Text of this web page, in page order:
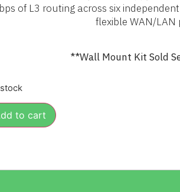
of L3 routing across six
flexible WAN/LAN
**Wall Mount Kit Sold
to cart